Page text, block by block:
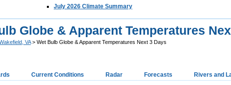
July 2026 Climate Summary
Globe & Apparent Temperatures
VA> Wet Bulb Globe & Apparent Temperatures Next 3 Days
Current Conditions Radar Forecasts Rivers and